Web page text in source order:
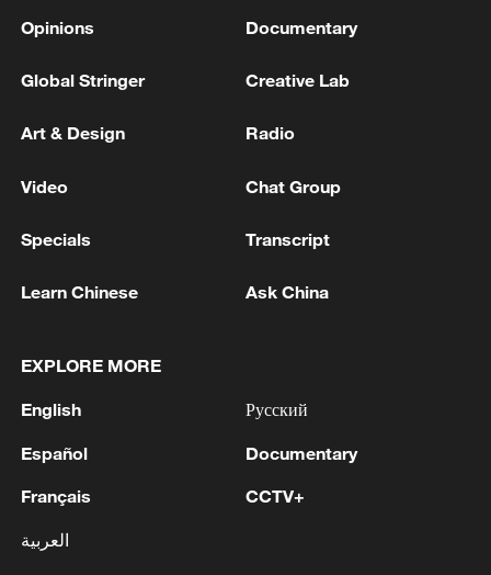
MORE FROM CGTN
1 EXPORTS OF COPPER CONCENTRATE,
2 Saudi MOD: Appointing a commander for the
3
Bangladesh has scheduled the presidential
Opinions Documentary
Global Stringer Creative Lab
Art & Design Radio
Video Chat Group
Specials Transcript
Learn Chinese Ask China
EXPLORE MORE
English
Español
Français
العربية
Русский
Documentary
CCTV+